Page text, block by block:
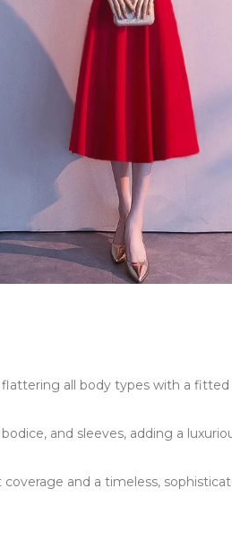
all body types with a fitted
and sleeves, adding a
and a timeless,